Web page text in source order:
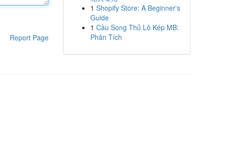
Report Page
1 Shopify Store: A Beginner's
Guide
1 Cầu Song Thủ Lô Kép MB:
Phân Tích